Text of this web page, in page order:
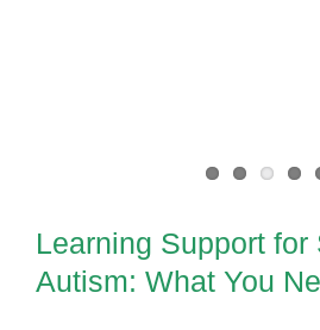
Learning Support for
Autism: What You